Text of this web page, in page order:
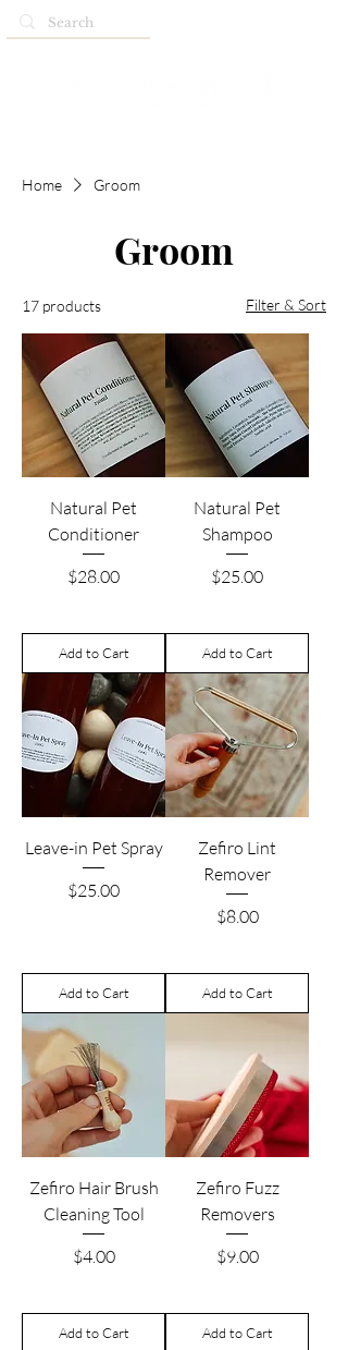
Home Groom
Groom
17 products Filter & Sort
Natural Pet
Conditioner
Price
$28.00
Add to Cart
Natural Pet
Shampoo
Price
$25.00
Add to Cart
Leave-in Pet Spray
Price
$25.00
Add to Cart
Zefiro Lint
Remover
Price
$8.00
Add to Cart
Zefiro Hair Brush
Cleaning Tool
Price
$4.00
Add to Cart
Zefiro Fuzz
Removers
Price
$9.00
Add to Cart